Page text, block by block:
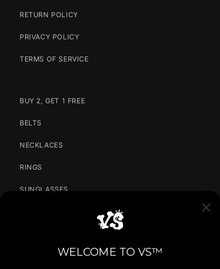
RETURN POLICY
PRIVACY POLICY
TERMS OF SERVICE
BUY 2, GET 1 FREE
BELTS
NECKLACES
RINGS
SUNGLASSES
VARIANCE IN SIMPLICITY
WELCOME TO VS™